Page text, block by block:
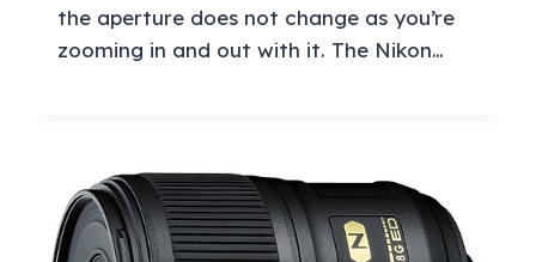
the aperture does not change as you’re
zooming in and out with it. The Nikon…